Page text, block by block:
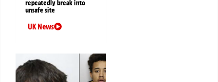
repeatedly break into
unsafe site
UK News